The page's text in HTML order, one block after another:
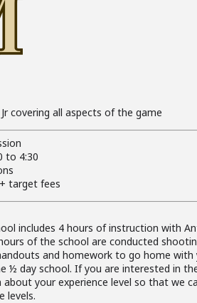
covering all aspects of the game
to 4:30
target fees
includes 4 hours of instruction with
of the school are conducted
and homework to go home
½ day school. If you are interested in
your experience level so that we
levels.